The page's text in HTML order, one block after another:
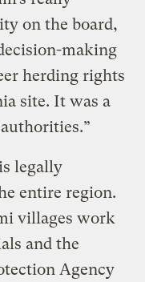
on the board,
making
herding rights
site. It was a
legally
entire region.
villages work
and the
Agency